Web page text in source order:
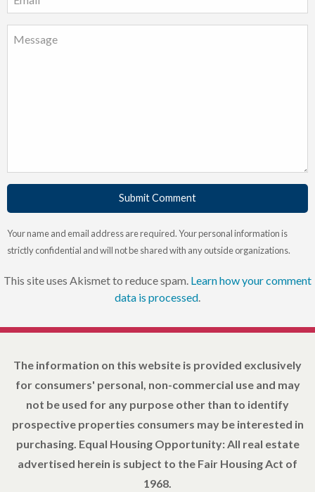
Submit Comment
Your name and email address are required. Your personal information is
strictly confidential and will not be shared with any outside organizations.
This site uses Akismet to reduce spam. Learn how your comment
data is processed
The information on this website is provided exclusively
for consumers' personal, non-commercial use and may
not be used for any purpose other than to identify
prospective properties consumers may be interested in
purchasing. Equal Housing Opportunity: All real estate
advertised herein is subject to the Fair Housing Act of
1968.